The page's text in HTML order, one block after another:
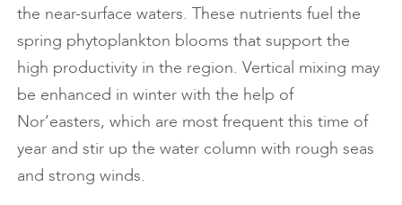
the near-surface waters. These nutrients fuel the
spring phytoplankton blooms that support the
high productivity in the region. Vertical mixing may
be enhanced in winter with the help of
Nor’easters, which are most frequent this time of
year and stir up the water column with rough seas
and strong winds.